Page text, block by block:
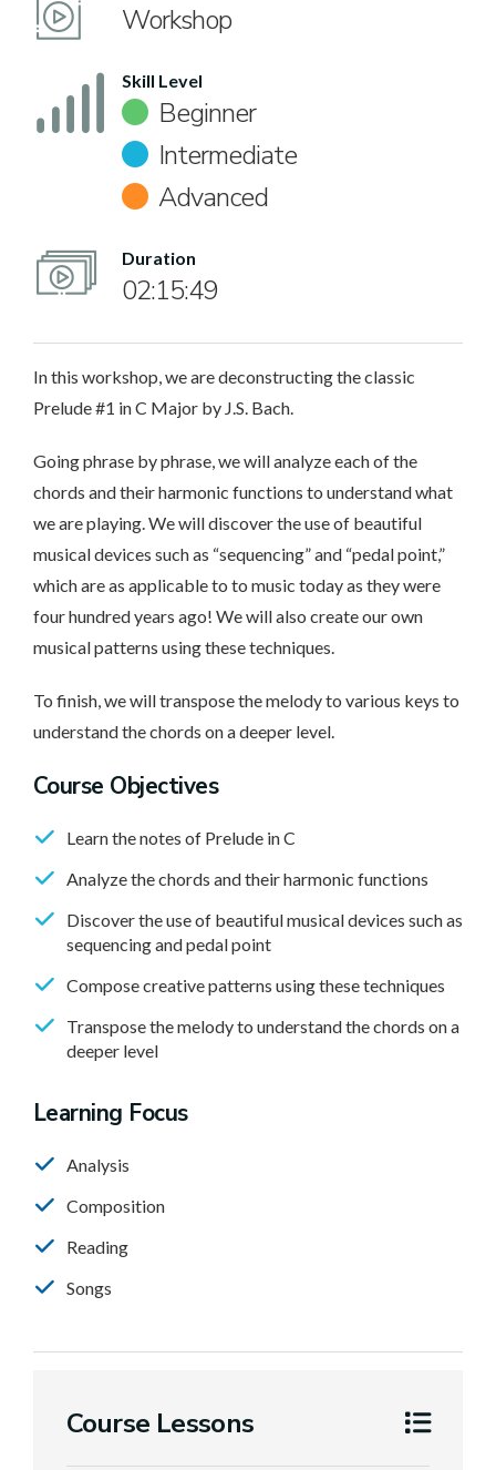
Workshop
Skill Level
Beginner
Intermediate
Advanced
Duration
02:15:49
In this workshop, we are deconstructing the classic
Prelude #1 in C Major by J.S. Bach.
Going phrase by phrase, we will analyze each of the
chords and their harmonic functions to understand what
we are playing. We will discover the use of beautiful
musical devices such as “sequencing” and “pedal point,”
which are as applicable to to music today as they were
four hundred years ago! We will also create our own
musical patterns using these techniques.
To finish, we will transpose the melody to various keys to
understand the chords on a deeper level.
Course Objectives
Learn the notes of Prelude in C
Analyze the chords and their harmonic functions
Discover the use of beautiful musical devices such as
sequencing and pedal point
Compose creative patterns using these techniques
Transpose the melody to understand the chords on a
deeper level
Learning Focus
Analysis
Composition
Reading
Songs
Course Lessons